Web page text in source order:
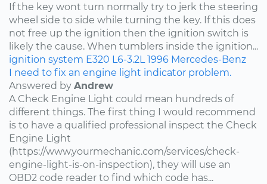
If the key wont turn normally try to jerk the steering
wheel side to side while turning the key. If this does
not free up the ignition then the ignition switch is
likely the cause. When tumblers inside the ignition...
ignition system E320 L6-3.2L 1996 Mercedes-Benz
I need to fix an engine light indicator problem.
Answered by Andrew
A Check Engine Light could mean hundreds of
different things. The first thing I would recommend
is to have a qualified professional inspect the Check
Engine Light
(https://www.yourmechanic.com/services/check-
engine-light-is-on-inspection), they will use an
OBD2 code reader to find which code has...